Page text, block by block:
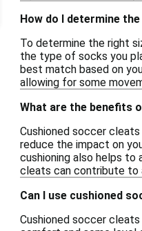
How do I determine
To determine the right
the type of socks you
best match based on
allowing for some
What are the benefits
Cushioned soccer
reduce the impact on
cushioning also helps to
cleats can contribute to
Can I use cushioned
Cushioned soccer